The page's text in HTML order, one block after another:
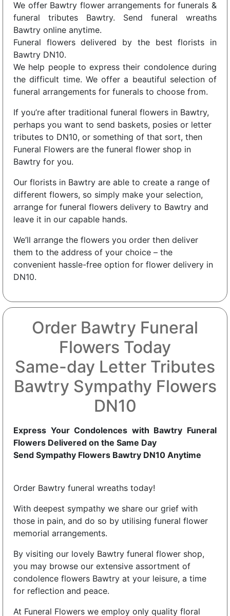
We offer Bawtry flower arrangements for funerals &
funeral tributes Bawtry. Send funeral wreaths
Bawtry online anytime.
Funeral flowers delivered by the best florists in
Bawtry DN10.
We help people to express their condolence during
the difficult time. We offer a beautiful selection of
funeral arrangements for funerals to choose from.
If you’re after traditional funeral flowers in Bawtry,
perhaps you want to send baskets, posies or letter
tributes to DN10, or something of that sort, then
Funeral Flowers are the funeral flower shop in
Bawtry for you.
Our florists in Bawtry are able to create a range of
different flowers, so simply make your selection,
arrange for funeral flowers delivery to Bawtry and
leave it in our capable hands.
We’ll arrange the flowers you order then deliver
them to the address of your choice – the
convenient hassle-free option for flower delivery in
DN10.
Order Bawtry Funeral
Flowers Today
Same-day Letter Tributes
Bawtry Sympathy Flowers
DN10
Express Your Condolences with Bawtry Funeral
Flowers Delivered on the Same Day
Send Sympathy Flowers Bawtry DN10 Anytime
Order Bawtry funeral wreaths today!
With deepest sympathy we share our grief with
those in pain, and do so by utilising funeral flower
memorial arrangements.
By visiting our lovely Bawtry funeral flower shop,
you may browse our extensive assortment of
condolence flowers Bawtry at your leisure, a time
for reflection and peace.
At Funeral Flowers we employ only quality floral